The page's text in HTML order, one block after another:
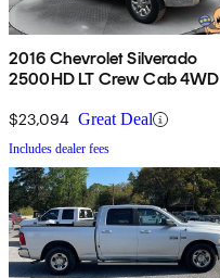
2016 Chevrolet Silverado
2500HD LT Crew Cab 4WD
$23,094 Great Deal
Includes dealer fees